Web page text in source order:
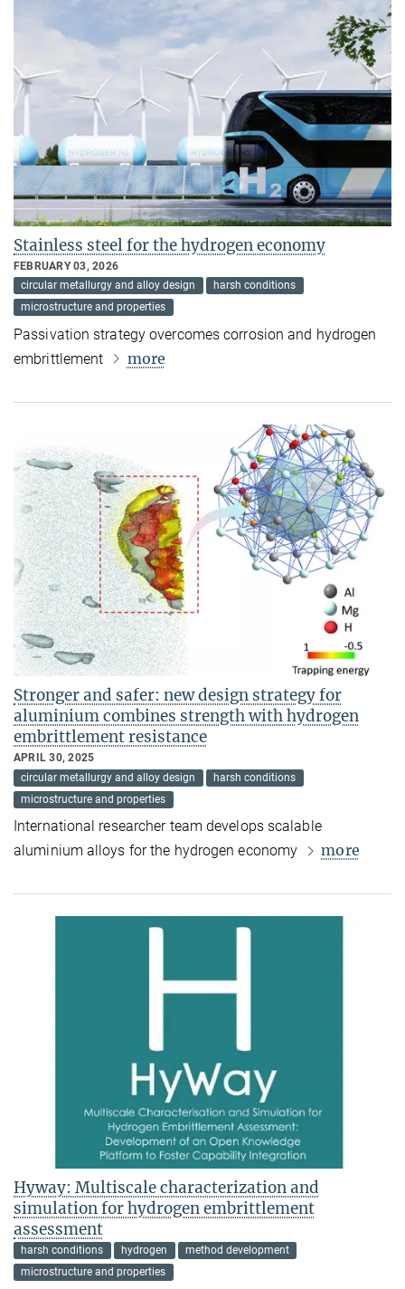
Stainless steel for the hydrogen economy
FEBRUARY 03, 2026
circular metallurgy and alloy design
harsh conditions
microstructure and properties
Passivation strategy overcomes corrosion and hydrogen
embrittlement
more
Stronger and safer: new design strategy for
aluminium combines strength with hydrogen
embrittlement resistance
APRIL 30, 2025
circular metallurgy and alloy design
harsh conditions
microstructure and properties
International researcher team develops scalable
aluminium alloys for the hydrogen economy
more
Hyway: Multiscale characterization and
simulation for hydrogen embrittlement
assessment
harsh conditions hydrogen
method development
microstructure and properties